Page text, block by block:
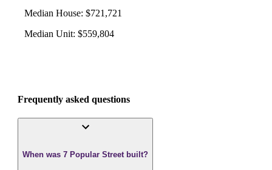
Median House: $721,721
Median Unit: $559,804
Frequently asked questions
When was 7 Popular Street built?